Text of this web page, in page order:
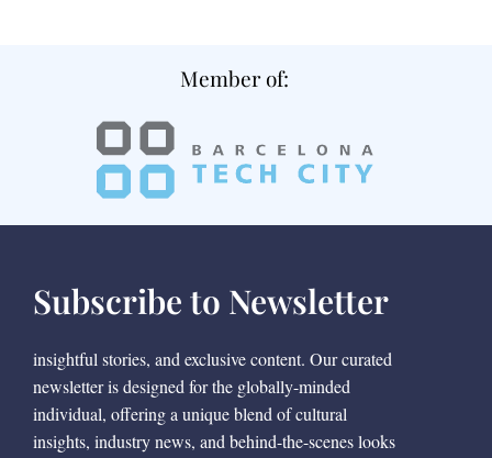
Member of:
Subscribe to Newsletter
insightful stories, and exclusive content. Our curated
newsletter is designed for the globally-minded
individual, offering a unique blend of cultural
insights, industry news, and behind-the-scenes looks